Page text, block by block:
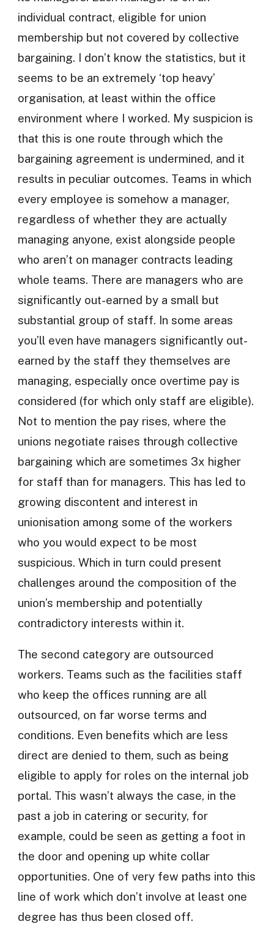
individual contract, eligible for union
membership but not covered by collective
bargaining. I don’t know the statistics, but it
seems to be an extremely ‘top heavy’
organisation, at least within the office
environment where I worked. My suspicion is
that this is one route through which the
bargaining agreement is undermined, and it
results in peculiar outcomes. Teams in which
every employee is somehow a manager,
regardless of whether they are actually
managing anyone, exist alongside people
who aren’t on manager contracts leading
whole teams. There are managers who are
significantly out-earned by a small but
substantial group of staff. In some areas
you’ll even have managers significantly out-
earned by the staff they themselves are
managing, especially once overtime pay is
considered (for which only staff are eligible).
Not to mention the pay rises, where the
unions negotiate raises through collective
bargaining which are sometimes 3x higher
for staff than for managers. This has led to
growing discontent and interest in
unionisation among some of the workers
who you would expect to be most
suspicious. Which in turn could present
challenges around the composition of the
union’s membership and potentially
contradictory interests within it.
The second category are outsourced
workers. Teams such as the facilities staff
who keep the offices running are all
outsourced, on far worse terms and
conditions. Even benefits which are less
direct are denied to them, such as being
eligible to apply for roles on the internal job
portal. This wasn’t always the case, in the
past a job in catering or security, for
example, could be seen as getting a foot in
the door and opening up white collar
opportunities. One of very few paths into this
line of work which don’t involve at least one
degree has thus been closed off.